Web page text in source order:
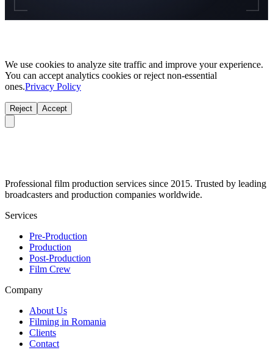
We use cookies to analyze site traffic and improve your experience.
You can accept analytics cookies or reject non-essential
ones.Privacy Policy
Reject Accept
Professional film production services since 2015. Trusted by leading
broadcasters and production companies worldwide.
Services
Pre-Production
Production
Post-Production
Film Crew
Company
About Us
Filming in Romania
Clients
Contact